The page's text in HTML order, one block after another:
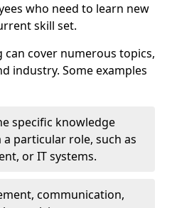
who need to learn new
skill set.
cover numerous topics,
industry. Some examples
specific knowledge
particular role, such as
or IT systems.
communication,